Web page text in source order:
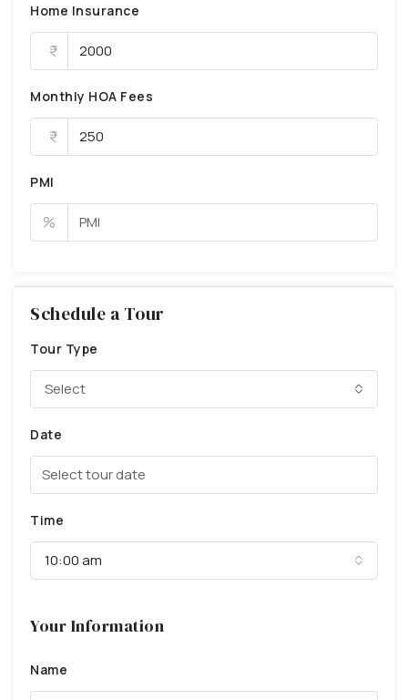
Home Insurance
Monthly HOA Fees
PMI
%
Schedule a Tour
Tour Type
Select
Date
Time
10:00 am
Your Information
Name